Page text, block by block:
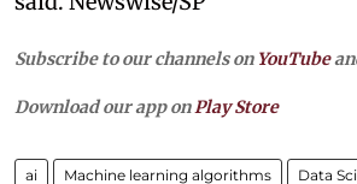
Subscribe to our channels on YouTube
Download our app on Play Store
ai Machine learning algorithms Data